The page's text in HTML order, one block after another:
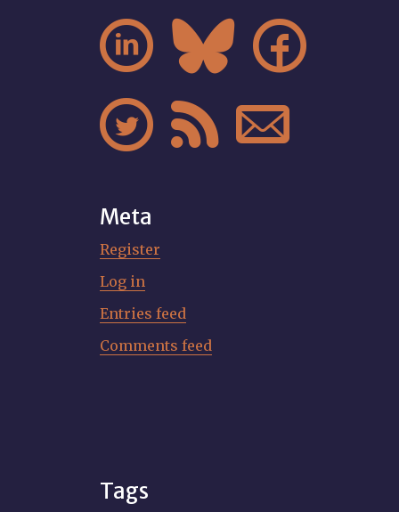
  
  
Meta
Register
Log in
Entries feed
Comments feed
Tags